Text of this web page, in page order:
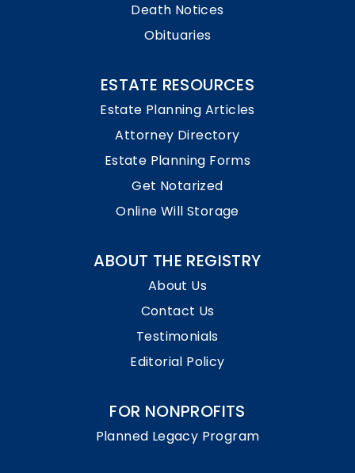
Death Notices
Obituaries
ESTATE RESOURCES
Estate Planning Articles
Attorney Directory
Estate Planning Forms
Get Notarized
Online Will Storage
ABOUT THE REGISTRY
About Us
Contact Us
Testimonials
Editorial Policy
FOR NONPROFITS
Planned Legacy Program